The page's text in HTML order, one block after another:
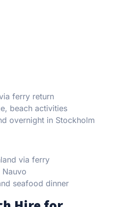
ferry return
beach activities
overnight in Stockholm
via ferry
seafood dinner